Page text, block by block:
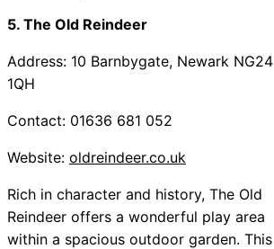
5. The Old Reindeer
Address: 10 Barnbygate, Newark NG24
1QH
Contact: 01636 681 052
Website: oldreindeer.co.uk
Rich in character and history, The Old
Reindeer offers a wonderful play area
within a spacious outdoor garden. This